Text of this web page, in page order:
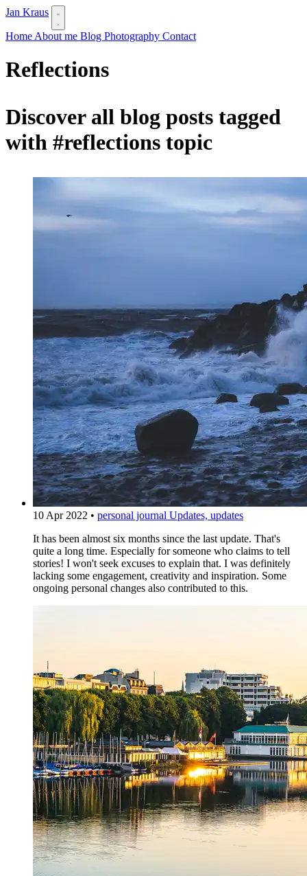
Jan Kraus
Home About me Blog Photography Contact
Reflections
Discover all blog posts tagged
with #reflections topic
10 Apr 2022 • personal journal Updates, updates
It has been almost six months since the last update. That's
quite a long time. Especially for someone who claims to tell
stories! I won't seek excuses to explain that. I was definitely
lacking some engagement, creativity and inspiration. Some
ongoing personal changes also contributed to this.